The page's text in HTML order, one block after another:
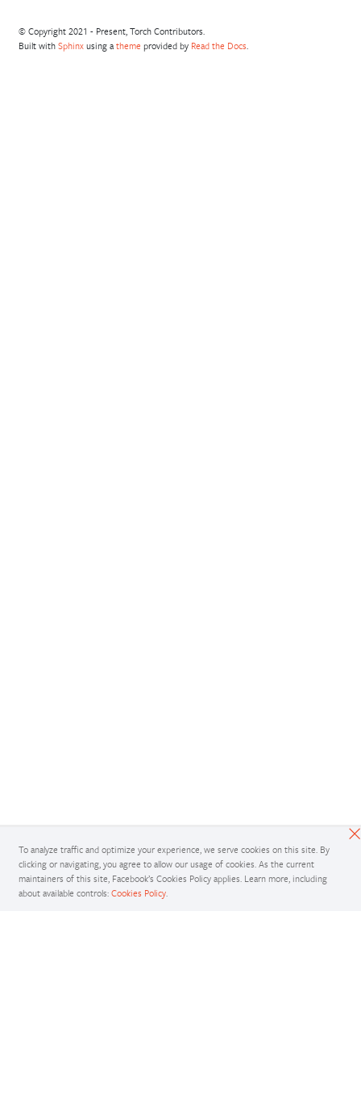
© Copyright 2021 - Present, Torch Contributors.
Built with Sphinxusing a theme provided by Read the Docs
To analyze traffic and optimize your experience, we serve cookies on this site. By
clicking or navigating, you agree to allow our usage of cookies. As the current
maintainers of this site, Facebook’s Cookies Policy applies. Learn more, including
about available controls: Cookies Policy.